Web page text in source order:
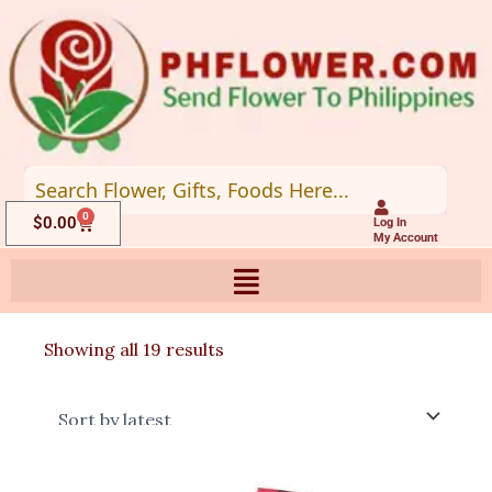
to
content
Log In
My Account
$0.00 0
Cart
Showing all 19 results